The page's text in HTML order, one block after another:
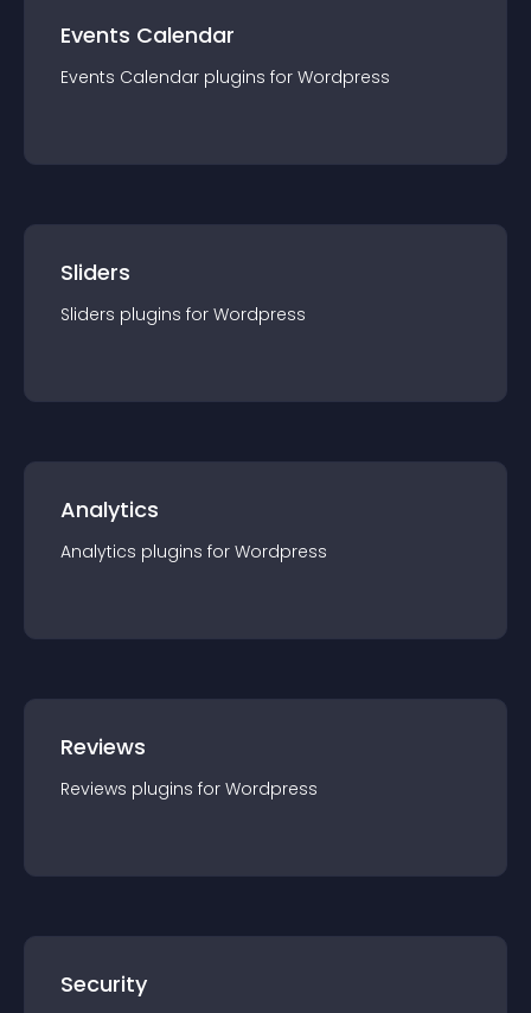
Events Calendar
Events Calendar plugins for Wordpress
Sliders
Sliders plugins for Wordpress
Analytics
Analytics plugins for Wordpress
Reviews
Reviews plugins for Wordpress
Security